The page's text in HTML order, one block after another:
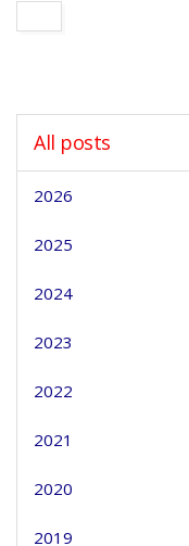
All posts
2026
2025
2024
2023
2022
2021
2020
2019